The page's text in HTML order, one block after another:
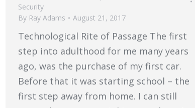
Security
By Ray Adams August 21, 2017
Technological Rite of Passage The first
step into adulthood for me many years
ago, was the purchase of my first car.
Before that it was starting school – the
first step away from home. I can still